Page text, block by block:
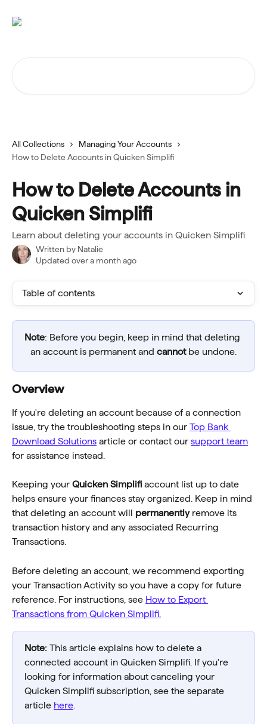
All Collections
Managing Your Accounts
How to Delete Accounts in Quicken Simplifi
How to Delete Accounts in
Quicken Simplifi
Learn about deleting your accounts in Quicken Simplifi
Written by Natalie
Updated over a month ago
Table of contents
Note: Before you begin, keep in mind that deleting
an account is permanent and cannot be undone.
Overview
If you're deleting an account because of a connection
issue, try the troubleshooting steps in our Top Bank
Download Solutions article or contact our support team
for assistance instead.
Keeping your Quicken Simplifi account list up to date
helps ensure your finances stay organized. Keep in mind
that deleting an account will permanently remove its
transaction history and any associated Recurring
Transactions.
Before deleting an account, we recommend exporting
your Transaction Activity so you have a copy for future
reference. For instructions, see How to Export
Transactions from Quicken Simplifi.
Note: This article explains how to delete a
connected account in Quicken Simplifi. If you're
looking for information about canceling your
Quicken Simplifi subscription, see the separate
article here